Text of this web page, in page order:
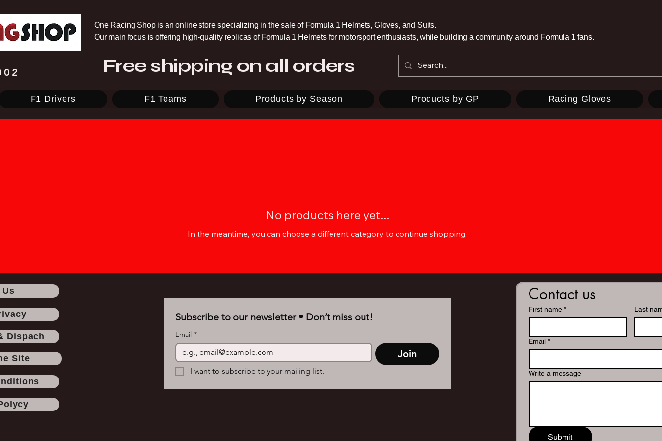
One Racing Shop is an online store specializing in the sale of Formula 1 Helmets, Gloves, and Suits.
Our main focus is offering high-quality replicas of Formula 1 Helmets for motorsport enthusiasts, while building a community around Formula 1 fans.
Free shipping on all orders
F1 Drivers F1 Teams Products by Season Products by GP Racing Gloves
No products here yet...
In the meantime, you can choose a different category to continue shopping.
Dispach
Site
Subscribe to our newsletter • Don’t miss out!
Email *
Join
I want to subscribe to your mailing list.
Contact us
First name * Last
Email *
Write a message
Submit